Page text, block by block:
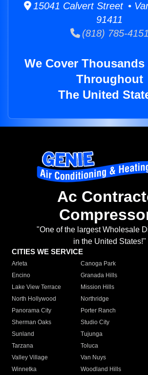
15041 Calvert Street •
91411
(818) 785-4151
We Cover
Throughout
The United
Ac
"One of the largest Wholesale
in the United States!"
CITIES WE SERVICE
Arleta Canoga Park
Encino
Granada Hills
Lake View Terrace
Mission Hills
North Hollywood
Northridge
Panorama City
Porter Ranch
Sherman Oaks
Studio City
Sunland
Tujunga
Tarzana
Toluca
Valley Village
Van Nuys
Winnetka
Woodland Hills